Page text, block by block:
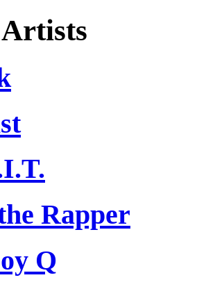
Rapper
Q